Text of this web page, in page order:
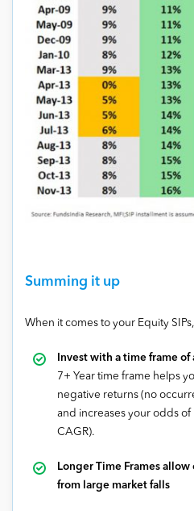
Summing it up
When it comes to your Equity SIPs,
Invest with a time frame of
7+ Year time frame helps
negative returns (no
and increases your odds
CAGR).
Longer Time Frames
from large market falls